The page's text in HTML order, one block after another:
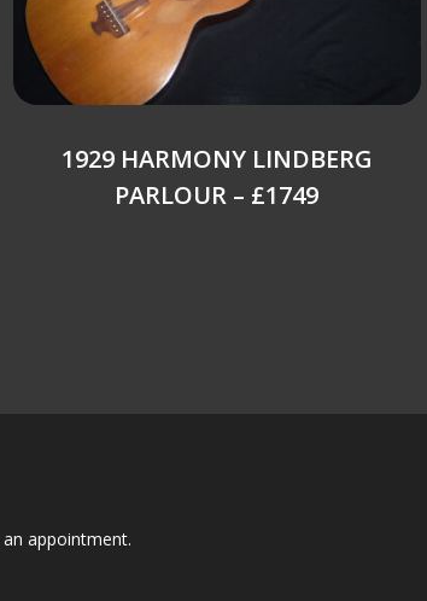
1929 HARMONY LINDBERG
PARLOUR – £1749
appointment.